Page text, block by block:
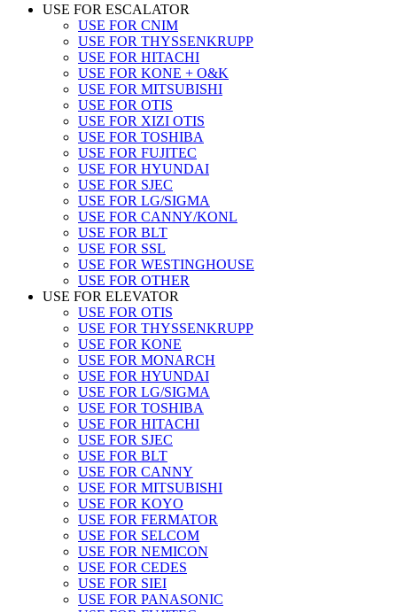
USE FOR ESCALATOR
USE FOR CNIM
USE FOR THYSSENKRUPP
USE FOR HITACHI
USE FOR KONE + O&K
USE FOR MITSUBISHI
USE FOR OTIS
USE FOR XIZI OTIS
USE FOR TOSHIBA
USE FOR FUJITEC
USE FOR HYUNDAI
USE FOR SJEC
USE FOR LG/SIGMA
USE FOR CANNY/KONL
USE FOR BLT
USE FOR SSL
USE FOR WESTINGHOUSE
USE FOR OTHER
USE FOR ELEVATOR
USE FOR OTIS
USE FOR THYSSENKRUPP
USE FOR KONE
USE FOR MONARCH
USE FOR HYUNDAI
USE FOR LG/SIGMA
USE FOR TOSHIBA
USE FOR HITACHI
USE FOR SJEC
USE FOR BLT
USE FOR CANNY
USE FOR MITSUBISHI
USE FOR KOYO
USE FOR FERMATOR
USE FOR SELCOM
USE FOR NEMICON
USE FOR CEDES
USE FOR SIEI
USE FOR PANASONIC